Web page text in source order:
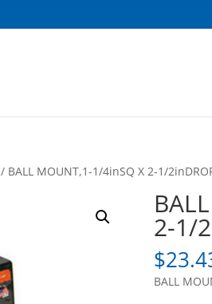
/ BALL MOUNT,1-1/4inSQ X 2-1/
2-1/
$
BALL